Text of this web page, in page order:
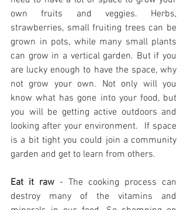
own fruits and veggies. Herbs,
strawberries, small fruiting trees can be
grown in pots, while many small plants
can grow in a vertical garden. But if you
are lucky enough to have the space, why
not grow your own. Not only will you
know what has gone into your food, but
you will be getting active outdoors and
looking after your environment.  If space
is a bit tight you could join a community
garden and get to learn from others.
Eat it raw - The cooking process can
destroy many of the vitamins and